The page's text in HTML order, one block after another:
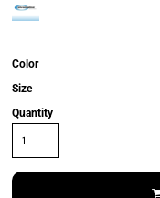
Color
Size
Quantity